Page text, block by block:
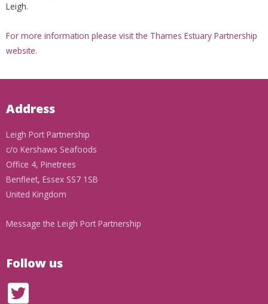
Leigh.
For more information please visit the Thames Estuary Partnership
website.
Address
Leigh Port Partnership
c/o Kershaws Seafoods
Office 4, Pinetrees
Benfleet, Essex SS7 1SB
United Kingdom
Message the Leigh Port Partnership
Follow us